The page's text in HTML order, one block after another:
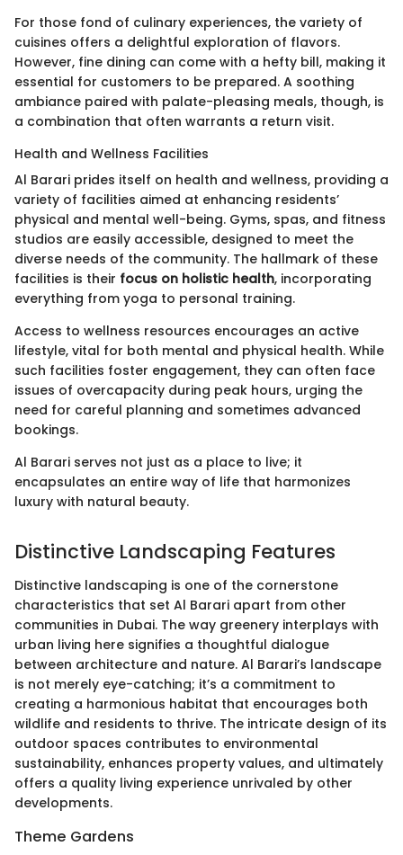
For those fond of culinary experiences, the variety of
cuisines offers a delightful exploration of flavors.
However, fine dining can come with a hefty bill, making it
essential for customers to be prepared. A soothing
ambiance paired with palate-pleasing meals, though, is
a combination that often warrants a return visit.
Health and Wellness Facilities
Al Barari prides itself on health and wellness, providing a
variety of facilities aimed at enhancing residents’
physical and mental well-being. Gyms, spas, and fitness
studios are easily accessible, designed to meet the
diverse needs of the community. The hallmark of these
facilities is their focus on holistic health, incorporating
everything from yoga to personal training.
Access to wellness resources encourages an active
lifestyle, vital for both mental and physical health. While
such facilities foster engagement, they can often face
issues of overcapacity during peak hours, urging the
need for careful planning and sometimes advanced
bookings.
Al Barari serves not just as a place to live; it
encapsulates an entire way of life that harmonizes
luxury with natural beauty.
Distinctive Landscaping Features
Distinctive landscaping is one of the cornerstone
characteristics that set Al Barari apart from other
communities in Dubai. The way greenery interplays with
urban living here signifies a thoughtful dialogue
between architecture and nature. Al Barari’s landscape
is not merely eye-catching; it’s a commitment to
creating a harmonious habitat that encourages both
wildlife and residents to thrive. The intricate design of its
outdoor spaces contributes to environmental
sustainability, enhances property values, and ultimately
offers a quality living experience unrivaled by other
developments.
Theme Gardens